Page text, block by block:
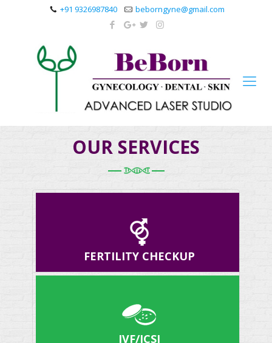
+91 9326987840 beborngyne@gmail.com
OUR SERVICES
FERTILITY CHECKUP
IVF/ICSI